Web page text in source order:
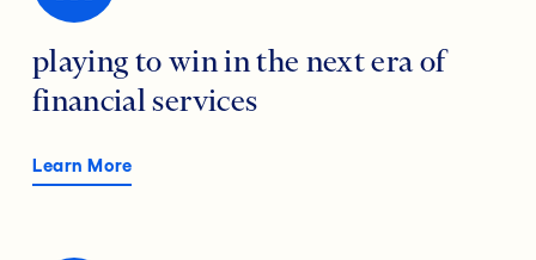
playing to win in the next era of
financial services
Learn More